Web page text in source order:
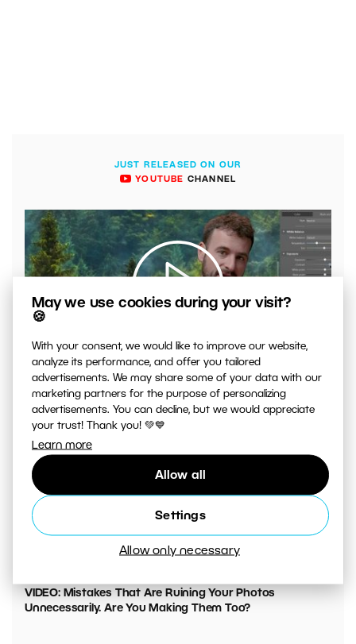
May we use cookies during your visit?
🍪
With your consent, we would like to improve our website,
analyze its performance, and offer you tailored
advertisements. We may share some of your data with our
marketing partners for the purpose of personalizing
advertisements. You can decline, but we would appreciate
your trust! Thank you! 💚💙
Learn more
Allow all
Settings
Allow only necessary
JUST RELEASED ON OUR
YOUTUBE CHANNEL
00:04:41
VIDEO: What to Watch Out for When Adjusting Contrast
in Your Photos
VIDEO: Mistakes That Are Ruining Your Photos
Unnecessarily. Are You Making Them Too?